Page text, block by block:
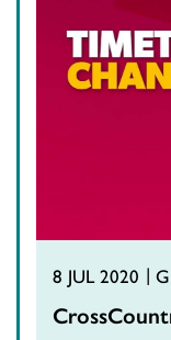
8 JUL 2020